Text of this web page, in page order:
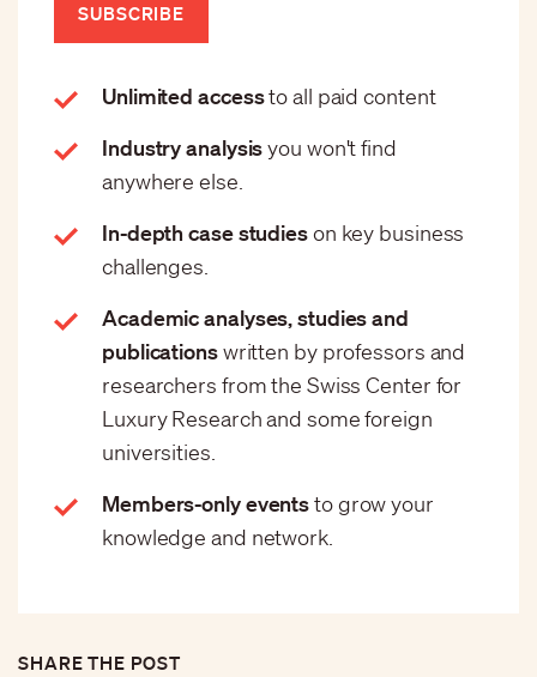
SUBSCRIBE
Unlimited accessto all paid content
Industry analysisyou won't find
anywhere else.
In-depth case studieson key business
challenges.
Academic analyses, studies and
publicationswritten by professors and
researchers from the Swiss Center for
Luxury Research and some foreign
universities.
Members-only eventsto grow your
knowledge and network.
SHARE THE POST